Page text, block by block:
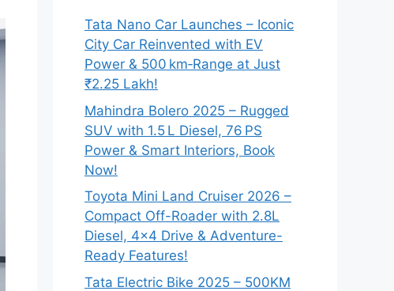
Tata Nano Car Launches – Iconic
City Car Reinvented with EV
Power & 500 km‑Range at Just
₹2.25 Lakh!
Mahindra Bolero 2025 – Rugged
SUV with 1.5 L Diesel, 76 PS
Power & Smart Interiors, Book
Now!
Toyota Mini Land Cruiser 2026 –
Compact Off-Roader with 2.8L
Diesel, 4×4 Drive & Adventure-
Ready Features!
Tata Electric Bike 2025 – 500KM